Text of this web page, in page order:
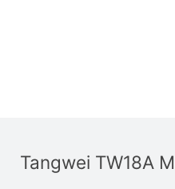
Tangwei TW18A